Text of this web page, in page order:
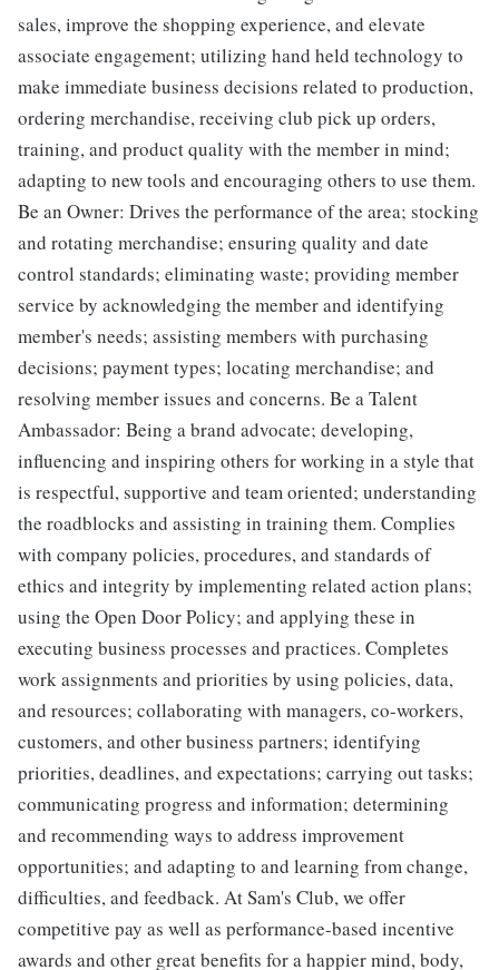
sales, improve the shopping experience, and elevate
associate engagement; utilizing hand held technology to
make immediate business decisions related to production,
ordering merchandise, receiving club pick up orders,
training, and product quality with the member in mind;
adapting to new tools and encouraging others to use them.
Be an Owner: Drives the performance of the area; stocking
and rotating merchandise; ensuring quality and date
control standards; eliminating waste; providing member
service by acknowledging the member and identifying
member's needs; assisting members with purchasing
decisions; payment types; locating merchandise; and
resolving member issues and concerns. Be a Talent
Ambassador: Being a brand advocate; developing,
influencing and inspiring others for working in a style that
is respectful, supportive and team oriented; understanding
the roadblocks and assisting in training them. Complies
with company policies, procedures, and standards of
ethics and integrity by implementing related action plans;
using the Open Door Policy; and applying these in
executing business processes and practices. Completes
work assignments and priorities by using policies, data,
and resources; collaborating with managers, co-workers,
customers, and other business partners; identifying
priorities, deadlines, and expectations; carrying out tasks;
communicating progress and information; determining
and recommending ways to address improvement
opportunities; and adapting to and learning from change,
difficulties, and feedback. At Sam's Club, we offer
competitive pay as well as performance-based incentive
awards and other great benefits for a happier mind, body,